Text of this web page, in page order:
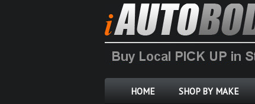
HOME SHOP BY MAKE